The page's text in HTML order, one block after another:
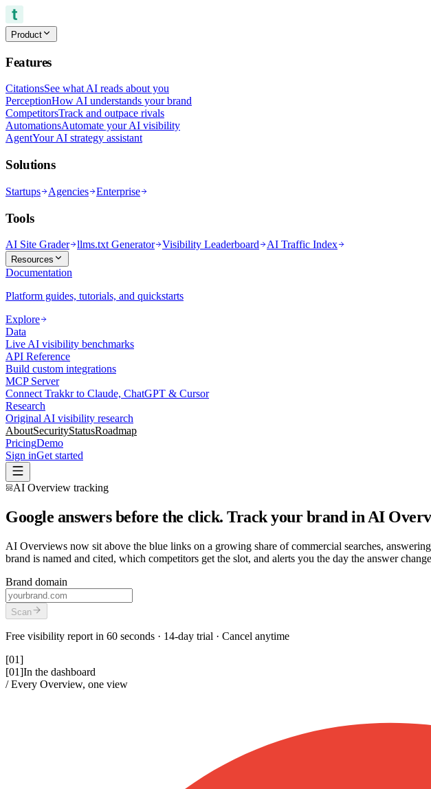
Product
Features
CitationsSee what AI reads about you
PerceptionHow AI understands your brand
CompetitorsTrack and outpace rivals
AutomationsAutomate your AI visibility
AgentYour AI strategy assistant
Solutions
Startups Agencies Enterprise
Tools
AI Site Grader llms.txt Generator Visibility Leaderboard AI Traffic Index
Resources
Documentation
Platform guides, tutorials, and quickstarts
Explore
Data
Live AI visibility benchmarks
API Reference
Build custom integrations
MCP Server
Connect Trakkr to Claude, ChatGPT & Cursor
Research
Original AI visibility research
AboutSecurityStatusRoadmap
PricingDemo
Sign inGet started
AI Overview tracking
Google answers before the click. Track your brand in AI
AI Overviews now sit above the blue links on a growing share of commercial searches,
brand is named and cited, which competitors get the slot, and alerts you the day the answer
Brand domain
Scan
Free visibility report in 60 seconds · 14-day trial · Cancel anytime
[01]
[01]In the dashboard
/ Every Overview, one view